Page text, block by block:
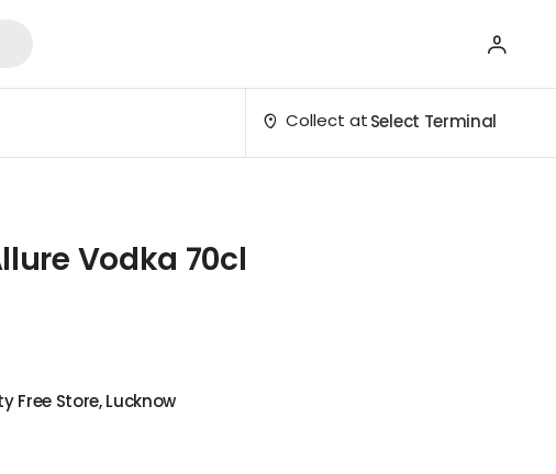
Collect atSelect Terminal
Vodka 70cl
Free Store, Lucknow